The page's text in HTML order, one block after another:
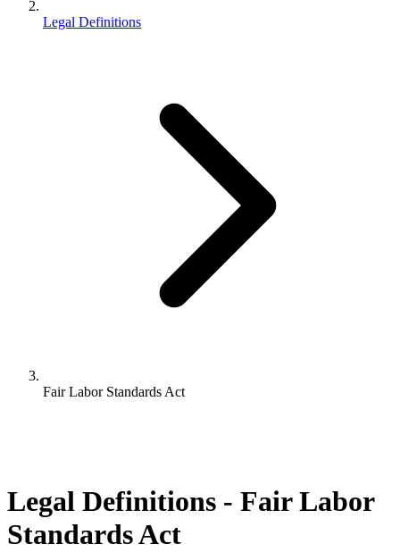
Legal Definitions
Fair Labor Standards Act
Legal Definitions - Fair Labor
Standards Act